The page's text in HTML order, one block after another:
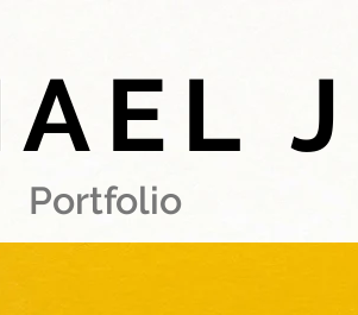
Portfolio